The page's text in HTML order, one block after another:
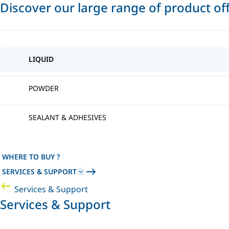
Discover our large range of product
LIQUID
POWDER
SEALANT & ADHESIVES
WHERE TO BUY ?
SERVICES & SUPPORT
Services & Support
Services & Support